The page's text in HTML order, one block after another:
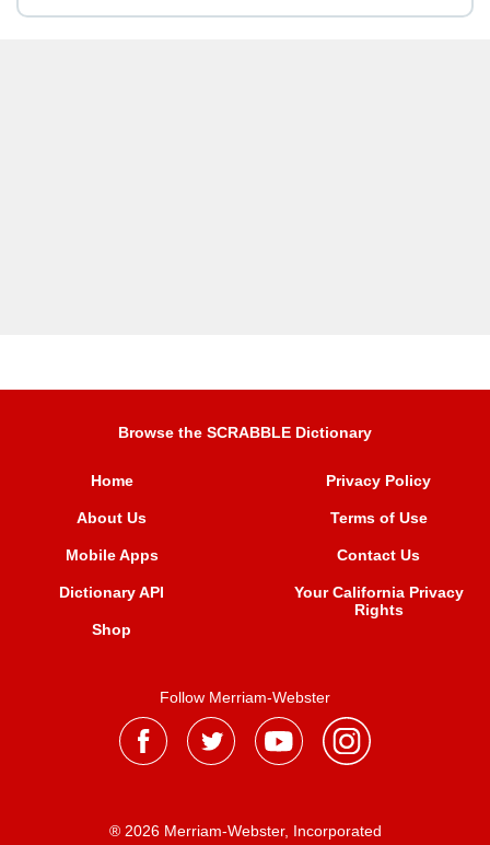
Browse the SCRABBLE Dictionary
Home
About Us
Mobile Apps
Dictionary API
Shop
Privacy Policy
Terms of Use
Contact Us
Your California Privacy
Rights
Follow Merriam-Webster
® 2026 Merriam-Webster, Incorporated